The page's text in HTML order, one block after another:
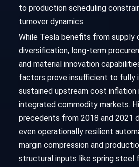
to production scheduling
turnover dynamics.
While Tesla benefits from supply
diversification, long-term
and material innovation
factors prove insufficient to fully
sustained upstream cost inflation
integrated commodity markets.
precedents from 2018 and 2021
even operationally resilient
margin compression and
structural inputs like spring steel